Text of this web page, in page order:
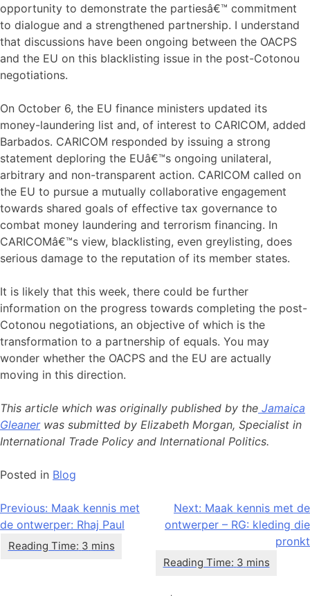
opportunity to demonstrate the partiesâ€™ commitment
to dialogue and a strengthened partnership. I understand
that discussions have been ongoing between the OACPS
and the EU on this blacklisting issue in the post-Cotonou
negotiations.
On October 6, the EU finance ministers updated its
money-laundering list and, of interest to CARICOM, added
Barbados. CARICOM responded by issuing a strong
statement deploring the EUâ€™s ongoing unilateral,
arbitrary and non-transparent action. CARICOM called on
the EU to pursue a mutually collaborative engagement
towards shared goals of effective tax governance to
combat money laundering and terrorism financing. In
CARICOMâ€™s view, blacklisting, even greylisting, does
serious damage to the reputation of its member states.
It is likely that this week, there could be further
information on the progress towards completing the post-
Cotonou negotiations, an objective of which is the
transformation to a partnership of equals. You may
wonder whether the OACPS and the EU are actually
moving in this direction.
This article which was originally published by the Jamaica
Gleanerwas submitted by Elizabeth Morgan, Specialist in
International Trade Policy and International Politics.
Posted in Blog
Bericht
navigatie
Previous: Maak kennis met
de ontwerper: Rhaj Paul
Next: Maak kennis met de
ontwerper – RG: kleding die
pronkt